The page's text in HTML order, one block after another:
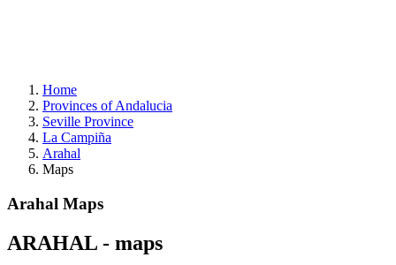
Home
Provinces of Andalucia
Seville Province
La Campiña
Arahal
Maps
Arahal Maps
ARAHAL - maps